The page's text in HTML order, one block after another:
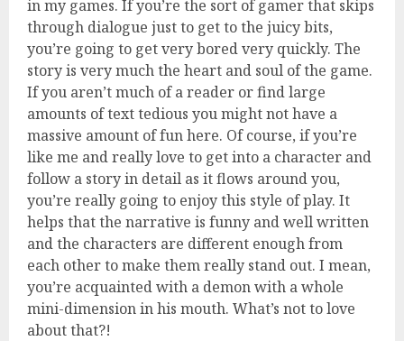
in my games. If you’re the sort of gamer that skips
through dialogue just to get to the juicy bits,
you’re going to get very bored very quickly. The
story is very much the heart and soul of the game.
If you aren’t much of a reader or find large
amounts of text tedious you might not have a
massive amount of fun here. Of course, if you’re
like me and really love to get into a character and
follow a story in detail as it flows around you,
you’re really going to enjoy this style of play. It
helps that the narrative is funny and well written
and the characters are different enough from
each other to make them really stand out. I mean,
you’re acquainted with a demon with a whole
mini-dimension in his mouth. What’s not to love
about that?!